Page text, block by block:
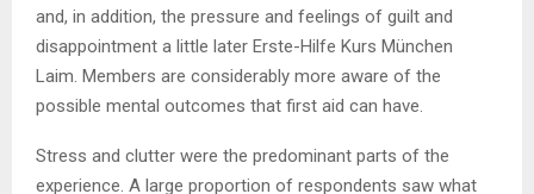
and, in addition, the pressure and feelings of guilt and
disappointment a little later Erste-Hilfe Kurs München
Laim. Members are considerably more aware of the
possible mental outcomes that first aid can have.
Stress and clutter were the predominant parts of the
experience. A large proportion of respondents saw what